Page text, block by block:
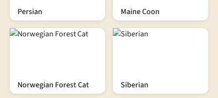
Persian Maine Coon
Norwegian Forest Cat Siberian